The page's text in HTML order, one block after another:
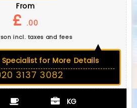
From
£ .00
incl. taxes and fees
for More Details
3137 3082
KG